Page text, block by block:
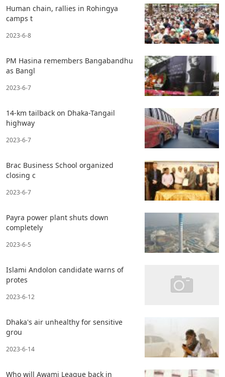
Human chain, rallies in Rohingya
camps t
2023-6-8
PM Hasina remembers Bangabandhu
as Bangl
2023-6-7
14-km tailback on Dhaka-Tangail
highway
2023-6-7
Brac Business School organized
closing c
2023-6-7
Payra power plant shuts down
completely
2023-6-5
Islami Andolon candidate warns of
protes
2023-6-12
Dhaka's air unhealthy for sensitive
grou
2023-6-14
Who will Awami League back in